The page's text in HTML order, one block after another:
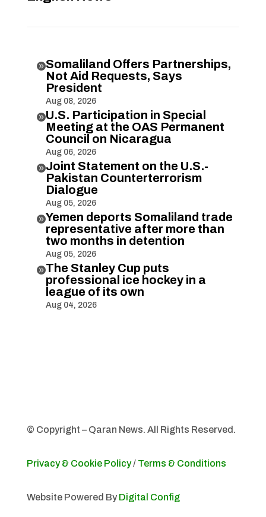
Somaliland Offers Partnerships,
Not Aid Requests, Says
President
Aug 08, 2026
U.S. Participation in Special
Meeting at the OAS Permanent
Council on Nicaragua
Aug 06, 2026
Joint Statement on the U.S.-
Pakistan Counterterrorism
Dialogue
Aug 05, 2026
Yemen deports Somaliland trade
representative after more than
two months in detention
Aug 05, 2026
The Stanley Cup puts
professional ice hockey in a
league of its own
Aug 04, 2026
© Copyright – Qaran News. All Rights Reserved.
Privacy & Cookie Policy/ Terms & Conditions
Website Powered By Digital Config